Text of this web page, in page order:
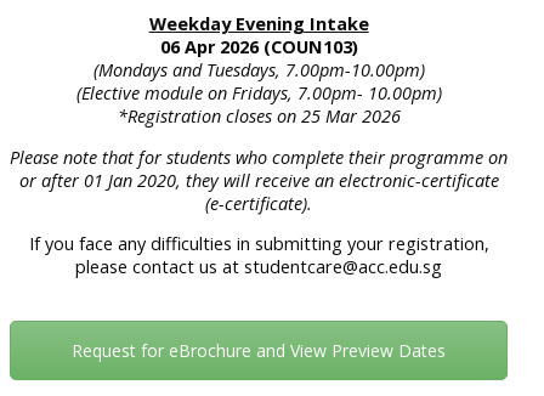
Weekday Evening Intake
06 Apr 2026 (COUN103)
(Mondays and Tuesdays, 7.00pm-10.00pm)
(Elective module on Fridays, 7.00pm- 10.00pm)
*Registration closes on 25 Mar 2026
Please note that for students who complete their programme on
or after 01 Jan 2020, they will receive an electronic-certificate
(e-certificate).
If you face any difficulties in submitting your registration,
please contact us at studentcare@acc.edu.sg
Request for eBrochure and View Preview Dates